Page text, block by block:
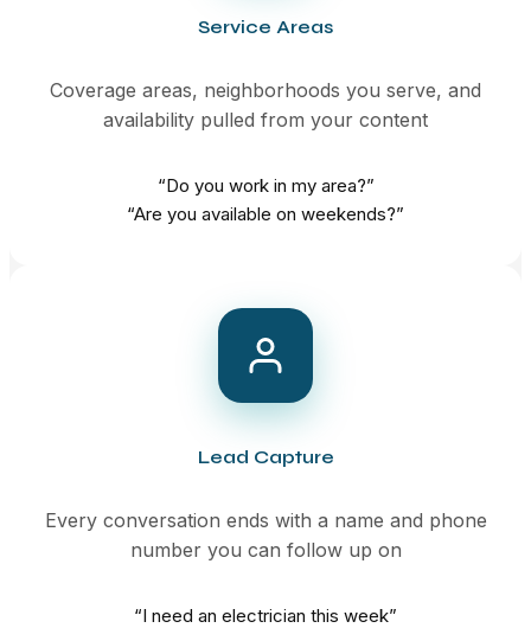
Service Areas
Coverage areas, neighborhoods you serve, and
availability pulled from your content
“Do you work in my area?”
“Are you available on weekends?”
Lead Capture
Every conversation ends with a name and phone
number you can follow up on
“I need an electrician this week”